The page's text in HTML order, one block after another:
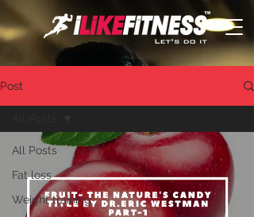
Post
All Posts
Fat loss
Weight training